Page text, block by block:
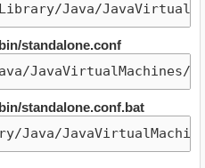
Java/
standalone.conf
standalone.conf.bat
Java/